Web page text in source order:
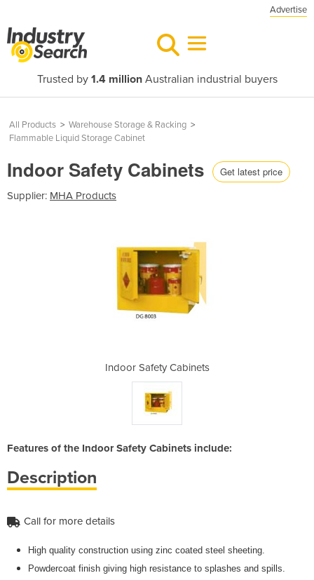
Advertise
Trusted by 1.4 millionAustralian industrial buyers
All Products > Warehouse Storage & Racking >
Flammable Liquid Storage Cabinet
Indoor Safety Cabinets Get latest price
Supplier: MHA Products
Indoor Safety Cabinets
Features of the Indoor Safety Cabinets include:
Description
Call for more details
High quality construction using zinc coated steel sheeting.
Powdercoat finish giving high resistance to splashes and spills.